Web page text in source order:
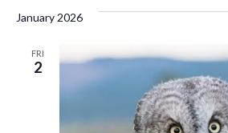
January 2026
FRI
2